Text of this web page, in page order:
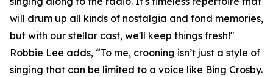
will drum up all kinds of nostalgia and fond memories,
but with our stellar cast, we'll keep things fresh!"
Robbie Lee adds, “To me, crooning isn’t just a style of
singing that can be limited to a voice like Bing Crosby.